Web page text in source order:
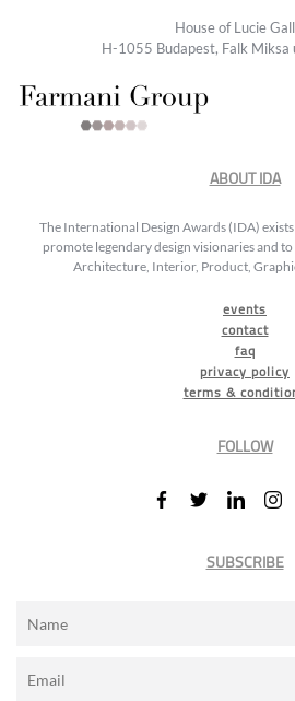
House of Lucie
H-1055 Budapest, Falk Miksa
ABOUT IDA
The International Design Awards (IDA)
promote legendary design visionaries and
Architecture, Interior, Product,
events
contact
faq
privacy policy
terms &
FOLLOW
SUBSCRIBE